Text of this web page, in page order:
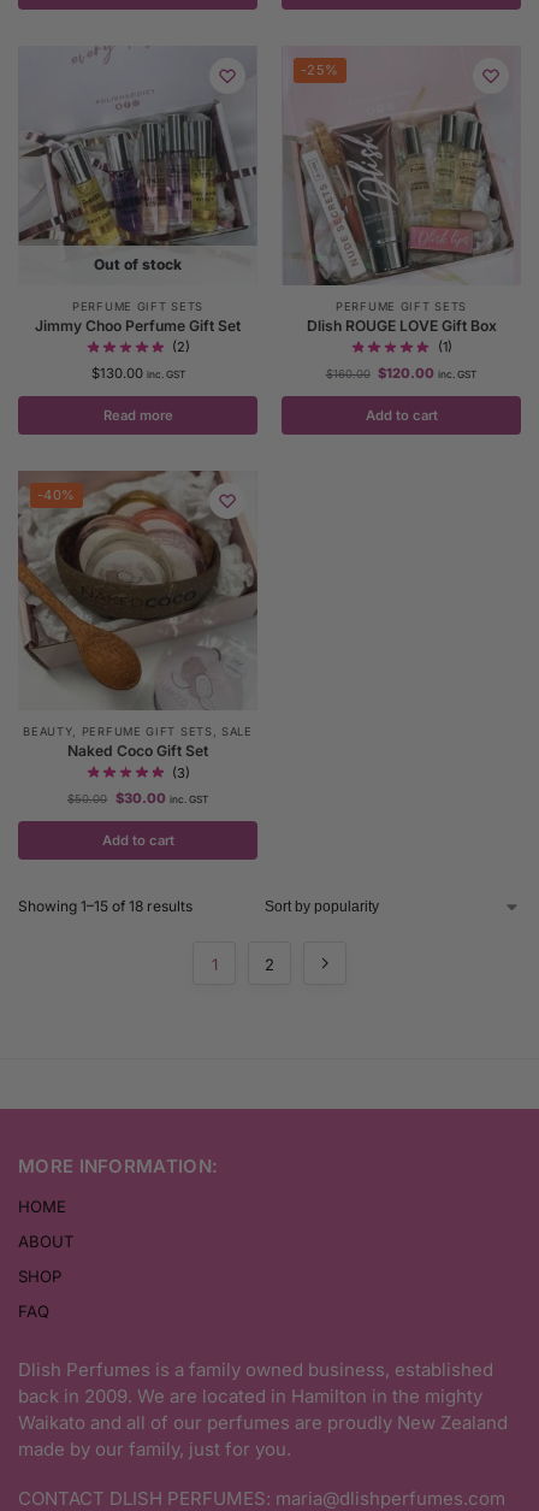
Out of stock
PERFUME GIFT SETS
Jimmy Choo Perfume Gift Set
(2)
$130.00 inc. GST
Read more
-25%
PERFUME GIFT SETS
Dlish ROUGE LOVE Gift Box
(1)
$160.00 $120.00 inc. GST
Add to cart
-40%
BEAUTY PERFUME GIFT SETS SALE
Naked Coco Gift Set
(3)
$50.00 $30.00 inc. GST
Add to cart
Showing 1–15 of 18 results
1 2
MORE INFORMATION:
HOME
ABOUT
SHOP
FAQ
Dlish Perfumes is a family owned business, established
back in 2009. We are located in Hamilton in the mighty
Waikato and all of our perfumes are proudly New Zealand
made by our family, just for you.
CONTACT DLISH PERFUMES: maria@dlishperfumes.com